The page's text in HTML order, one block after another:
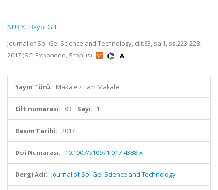
NUR Y.,Bayol G. E.
Journal of Sol-Gel Science and Technology, cilt.83, sa.1, ss.223-228,
2017 (SCI-Expanded, Scopus)
Yayın Türü: Makale / Tam Makale
Cilt numarası: 83 Sayı: 1
Basım Tarihi: 2017
Doi Numarası: 10.1007/s10971-017-4388-x
Dergi Adı: Journal of Sol-Gel Science and Technology